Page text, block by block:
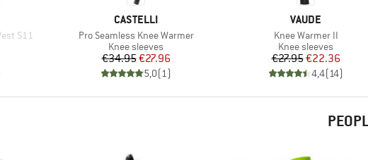
S11
BRAND
CASTELLI
Item(s)
Pro Seamless Knee Warmer
Product group
Knee sleeves
Price
€34.95Reduced Price
€27.96
5,0(1)
BRAND
VAUDE
Item(s)
Knee Warmer II
Product group
Knee sleeves
Price
€27.95Reduced Price
€22.36
4,4(14)